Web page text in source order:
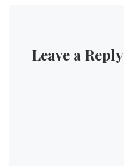
Leave a Reply